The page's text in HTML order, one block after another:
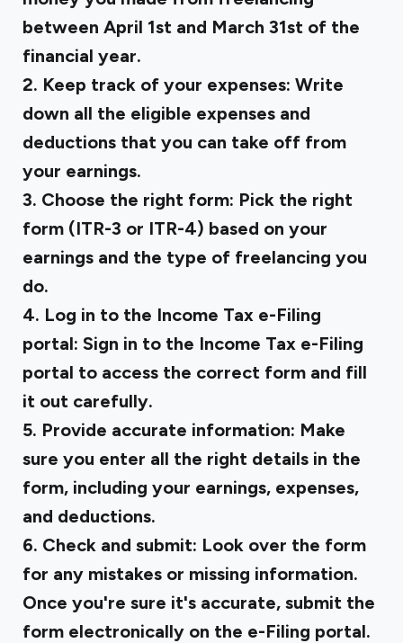
between April 1st and March 31st of the
financial year.
2. Keep track of your expenses: Write
down all the eligible expenses and
deductions that you can take off from
your earnings.
3. Choose the right form: Pick the right
form (ITR-3 or ITR-4) based on your
earnings and the type of freelancing you
do.
4. Log in to the Income Tax e-Filing
portal: Sign in to the Income Tax e-Filing
portal to access the correct form and fill
it out carefully.
5. Provide accurate information: Make
sure you enter all the right details in the
form, including your earnings, expenses,
and deductions.
6. Check and submit: Look over the form
for any mistakes or missing information.
Once you're sure it's accurate, submit the
form electronically on the e-Filing portal.